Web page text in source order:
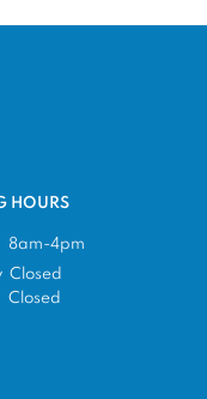
HOURS
8am-4pm
Closed